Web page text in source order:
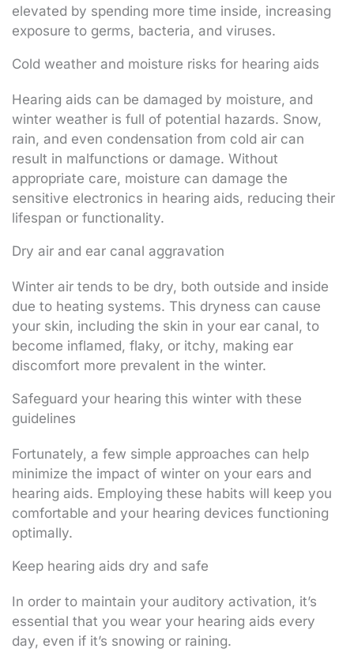
elevated by spending more time inside, increasing
exposure to germs, bacteria, and viruses.
Cold weather and moisture risks for hearing aids
Hearing aids can be damaged by moisture, and
winter weather is full of potential hazards. Snow,
rain, and even condensation from cold air can
result in malfunctions or damage. Without
appropriate care, moisture can damage the
sensitive electronics in hearing aids, reducing their
lifespan or functionality.
Dry air and ear canal aggravation
Winter air tends to be dry, both outside and inside
due to heating systems. This dryness can cause
your skin, including the skin in your ear canal, to
become inflamed, flaky, or itchy, making ear
discomfort more prevalent in the winter.
Safeguard your hearing this winter with these
guidelines
Fortunately, a few simple approaches can help
minimize the impact of winter on your ears and
hearing aids. Employing these habits will keep you
comfortable and your hearing devices functioning
optimally.
Keep hearing aids dry and safe
In order to maintain your auditory activation, it’s
essential that you wear your hearing aids every
day, even if it’s snowing or raining.